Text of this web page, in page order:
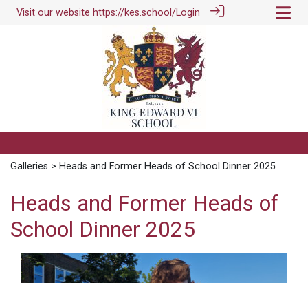
Visit our website https://kes.school/Login
Galleries > Heads and Former Heads of School Dinner 2025
Heads and Former Heads of
School Dinner 2025